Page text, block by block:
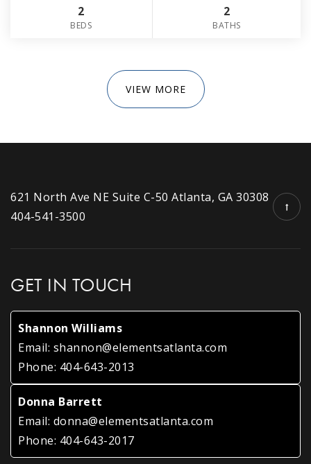
2
BEDS
2
BATHS
VIEW MORE
621 North Ave NE Suite C-50 Atlanta, GA 30308
404-541-3500
GET IN TOUCH
Shannon Williams
Email: shannon@elementsatlanta.com
Phone: 404-643-2013
Donna Barrett
Email: donna@elementsatlanta.com
Phone: 404-643-2017